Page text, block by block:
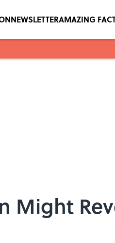
NEWSLETTERAMAZING
Might